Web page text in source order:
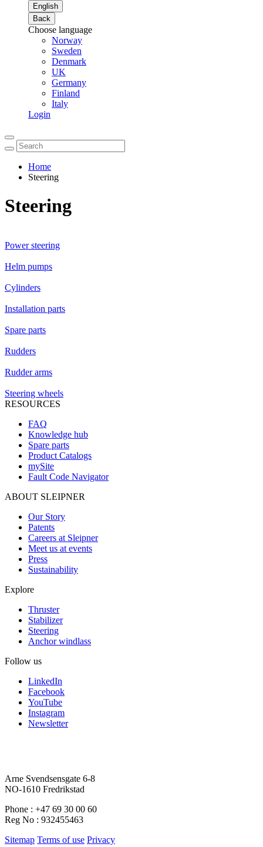
English
Back
Choose language
Norway
Sweden
Denmark
UK
Germany
Finland
Italy
Login
Home
Steering
Steering
Power steering
Helm pumps
Cylinders
Installation parts
Spare parts
Rudders
Rudder arms
Steering wheels
RESOURCES
FAQ
Knowledge hub
Spare parts
Product Catalogs
mySite
Fault Code Navigator
ABOUT SLEIPNER
Our Story
Patents
Careers at Sleipner
Meet us at events
Press
Sustainability
Explore
Thruster
Stabilizer
Steering
Anchor windlass
Follow us
LinkedIn
Facebook
YouTube
Instagram
Newsletter
Arne Svendsensgate 6-8
NO-1610 Fredrikstad
Phone : +47 69 30 00 60
Reg No : 932455463
Sitemap Terms of use Privacy